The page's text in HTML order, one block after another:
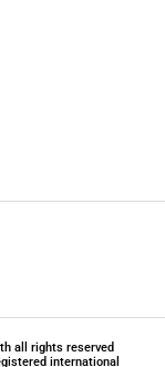
all rights reserved
international